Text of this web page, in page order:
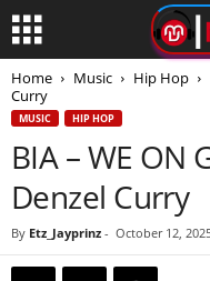
Home Music Hip Hop
Curry
MUSIC HIP HOP
BIA – WE ON
Denzel Curry
By Etz_Jayprinz - October 12,